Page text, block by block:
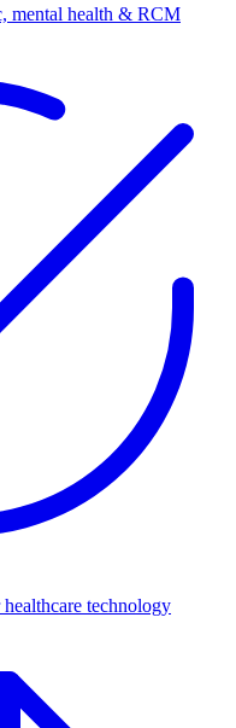
mental health & RCM
technology